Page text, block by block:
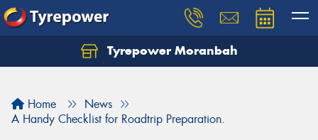
Tyrepower Moranbah
Home
News
A Handy Checklist for Roadtrip Preparation.